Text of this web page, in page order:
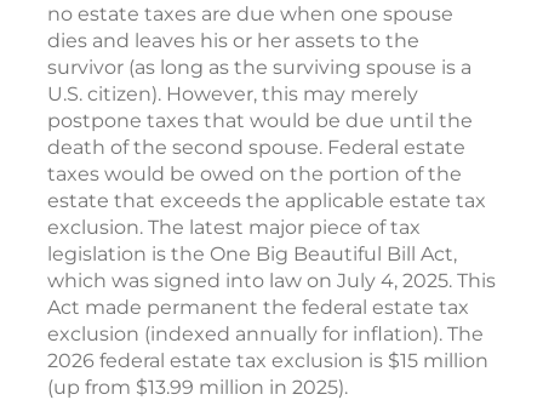
no estate taxes are due when one spouse
dies and leaves his or her assets to the
survivor (as long as the surviving spouse is a
U.S. citizen). However, this may merely
postpone taxes that would be due until the
death of the second spouse. Federal estate
taxes would be owed on the portion of the
estate that exceeds the applicable estate tax
exclusion. The latest major piece of tax
legislation is the One Big Beautiful Bill Act,
which was signed into law on July 4, 2025. This
Act made permanent the federal estate tax
exclusion (indexed annually for inflation). The
2026 federal estate tax exclusion is $15 million
(up from $13.99 million in 2025).